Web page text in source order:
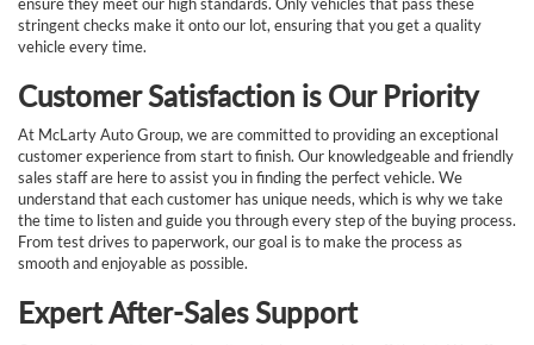
stringent checks make it onto our lot, ensuring that you get a quality
vehicle every time.
Customer Satisfaction is Our Priority
At McLarty Auto Group, we are committed to providing an exceptional
customer experience from start to finish. Our knowledgeable and friendly
sales staff are here to assist you in finding the perfect vehicle. We
understand that each customer has unique needs, which is why we take
the time to listen and guide you through every step of the buying process.
From test drives to paperwork, our goal is to make the process as
smooth and enjoyable as possible.
Expert After-Sales Support